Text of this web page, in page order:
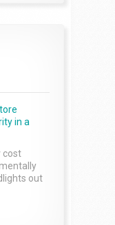
in a
cost
out